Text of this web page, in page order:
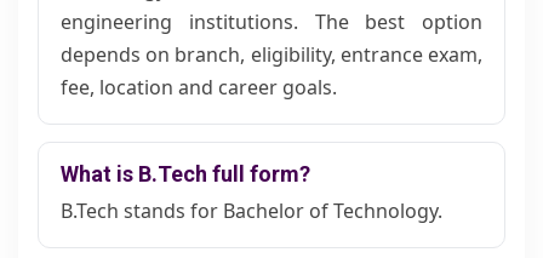
engineering institutions. The best option
depends on branch, eligibility, entrance exam,
fee, location and career goals.
What is B.Tech full form?
B.Tech stands for Bachelor of Technology.